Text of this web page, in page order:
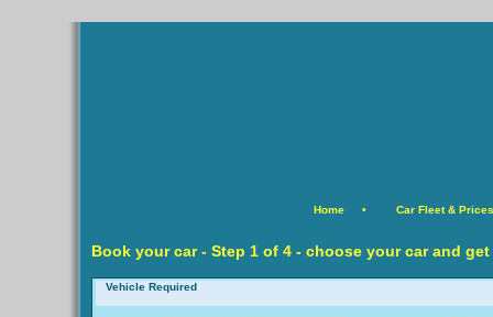
Home • Car Fleet & Prices
Book your car - Step 1 of 4 - choose your car and
Vehicle Required